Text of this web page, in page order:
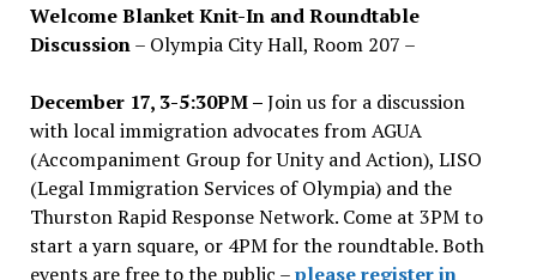
Welcome Blanket Knit-In and Roundtable
Discussion– Olympia City Hall, Room 207 –
December 17, 3-5:30PM –Join us for a discussion
with local immigration advocates from AGUA
(Accompaniment Group for Unity and Action), LISO
(Legal Immigration Services of Olympia) and the
Thurston Rapid Response Network. Come at 3PM to
start a yarn square, or 4PM for the roundtable. Both
events are free to the public –please register in